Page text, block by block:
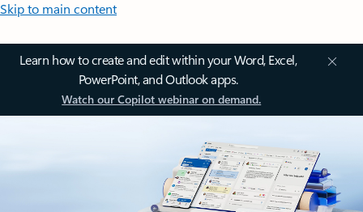
Skip to main content
Learn how to create and edit within your Word, Excel,
PowerPoint, and Outlook apps.
Watch our Copilot webinar on demand.